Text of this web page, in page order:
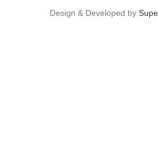
Design & Developed by